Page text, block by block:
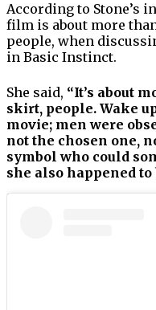
According to Stone’s
film is about more
people, when
in Basic Instinct.
She said, “It’s about
skirt, people. Wake
movie; men were
not the chosen one,
symbol who could
she also happened to